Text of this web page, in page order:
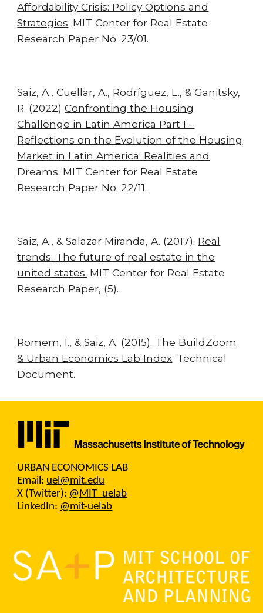
Affordability Crisis: Policy Options and
Strategies. MIT Center for Real Estate
Research Paper No. 23/01.
Saiz, A., Cuellar, A., Rodríguez, L., & Ganitsky,
R. (2022)Confronting the Housing
Challenge in Latin America Part I –
Reflections on the Evolution of the Housing
Market in Latin America: Realities and
Dreams. MIT Center for Real Estate
Research Paper No. 22/11.
Saiz, A., & Salazar Miranda, A. (2017). Real
trends: The future of real estate in the
united states. MIT Center for Real Estate
Research Paper, (5).
Romem, I., & Saiz, A. (2015). The BuildZoom
& Urban Economics Lab Index. Technical
Document.
URBAN ECONOMICS LAB
Email: uel@mit.edu
X (Twitter): @MIT_uelab
LinkedIn: @mit-uelab